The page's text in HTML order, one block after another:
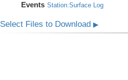
Events Station:Surface Log
Select Files to Download ▶